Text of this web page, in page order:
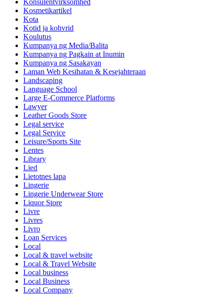
Konsulentvirksomhed
Kosmetikartikel
Kota
Kotid ja kohvrid
Koulutus
Kumpanya ng Media/Balita
Kumpanya ng Pagkain at Inumin
Kumpanya ng Sasakayan
Laman Web Kesihatan & Kesejahteraan
Landscaping
Language School
Large E-Commerce Platforms
Lawyer
Leather Goods Store
Legal service
Legal Service
Leisure/Sports Site
Lentes
Library
Lied
Lietotnes lapa
Lingerie
Lingerie Underwear Store
Liquor Store
Livre
Livres
Livro
Loan Services
Local
Local & travel website
Local & Travel Website
Local business
Local Business
Local Company